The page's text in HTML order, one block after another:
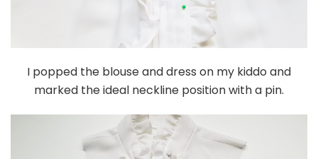
I popped the blouse and dress on my kiddo and
marked the ideal neckline position with a pin.